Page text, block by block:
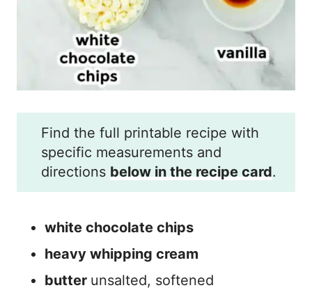
Find the full printable recipe with
specific measurements and
directions below in the recipe card.
white chocolate chips
heavy whipping cream
butter unsalted, softened